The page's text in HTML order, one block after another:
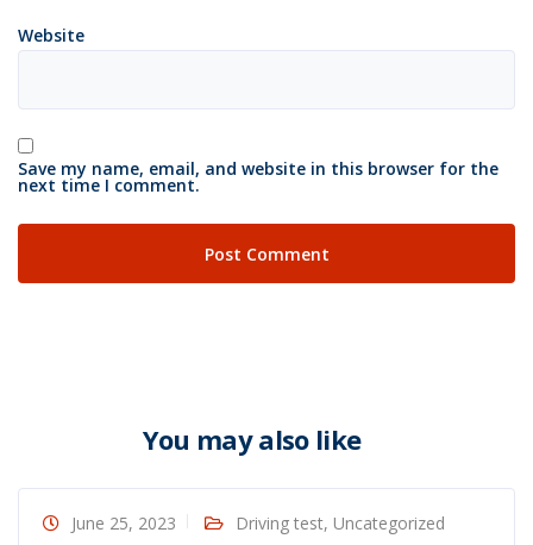
Website
Save my name, email, and website in this browser for the
next time I comment.
You may also like
June 25, 2023 Driving test, Uncategorized